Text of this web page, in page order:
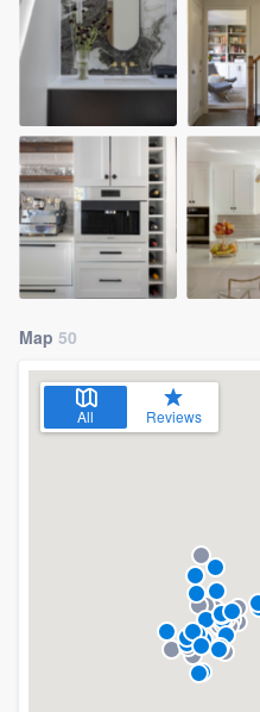
Map 50
All Reviews